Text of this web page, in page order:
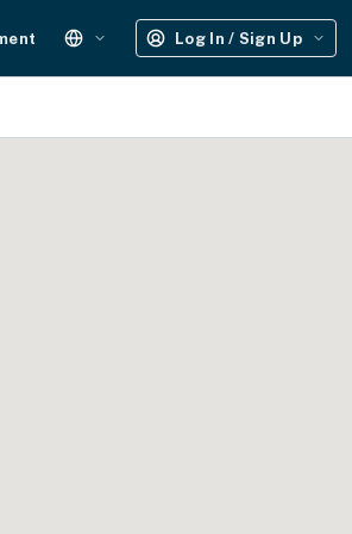
Log In / Sign Up